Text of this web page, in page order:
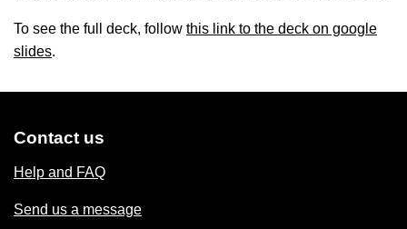
To see the full deck, follow this link to the deck on google
slides.
Contact us
Help and FAQ
Send us a message